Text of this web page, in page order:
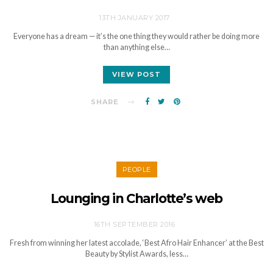
13TH JANUARY 2017
Everyone has a dream — it’s the one thing they would rather be doing more
than anything else…
VIEW POST
SHARE
PEOPLE
Lounging in Charlotte’s web
16TH SEPTEMBER 2016
Fresh from winning her latest accolade, ‘Best Afro Hair Enhancer’ at the Best
Beauty by Stylist Awards, less…